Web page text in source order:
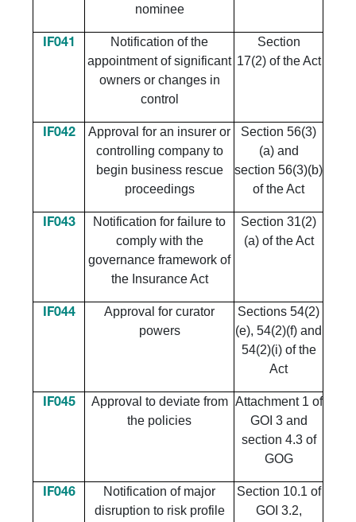
nominee
IF041
Notification of the
appointment of significant
owners or changes in
control
Section
17(2) of the Act
IF042
Approval for an insurer or
controlling company to
begin business rescue
proceedings
Section 56(3)
(a) and
section 56(3)(b)
of the Act
IF043
Notification for failure to
comply with the
governance framework of
the Insurance Act
Section 31(2)
(a) of the Act
IF044
Approval for curator
powers
Sections 54(2)
(e), 54(2)(f) and
54(2)(i) of the
Act
IF045
Approval to deviate from
the policies
Attachment 1 of
GOI 3 and
section 4.3 of
GOG
IF046
Notification of major
disruption to risk profile
Section 10.1 of
GOI 3.2,